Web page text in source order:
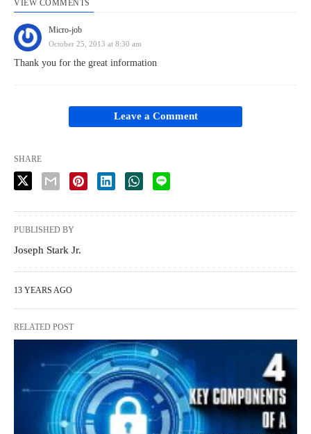
VIEW COMMENTS
Micro-job
October 25, 2013 at 8:30 am
Thank you for the great information
Leave a Comment
SHARE
PUBLISHED BY
Joseph Stark Jr.
13 YEARS AGO
RELATED POST